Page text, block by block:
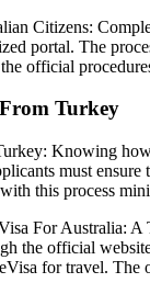
Citizens:
portal. The
official
Turkey
Knowing
must
this process
For Australia: A
the official
for travel. The